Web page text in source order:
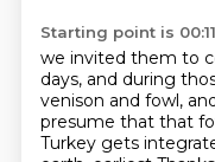
Starting point is
we invited them to
days, and during
venison and fowl,
presume that that
Turkey gets